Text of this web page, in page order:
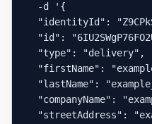
  -d '{
"identityId":
"id":
  "type": "delivery",
"firstName":
"lastName":
"companyName":
"streetAddress":